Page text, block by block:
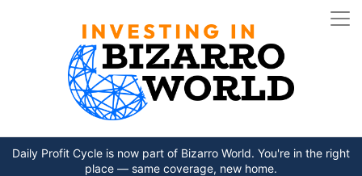
Daily Profit Cycle is now part of Bizarro World. You're in the right
place — same coverage, new home.